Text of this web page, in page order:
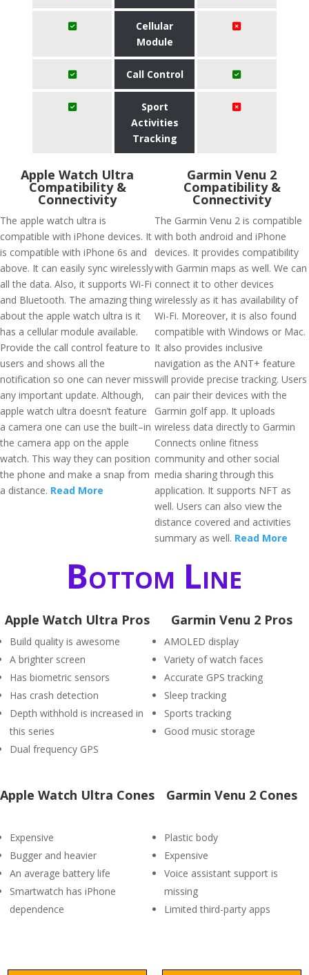
Cellular
Module
Call Control
Sport
Activities
Tracking
Apple Watch Ultra
Compatibility &
Connectivity
The apple watch ultra is
compatible with iPhone devices. It
is compatible with iPhone 6s and
above. It can easily sync wirelessly
all the data. Also, it supports Wi-Fi
and Bluetooth. The amazing thing
about the apple watch ultra is it
has a cellular module available.
Provide the call control feature to
users and shows all the
notification so one can never miss
any important update. Although,
apple watch ultra doesn’t feature
a camera one can use the built–in
the camera app on the apple
watch. This way they can position
the phone and make a snap from
a distance. Read More
Garmin Venu 2
Compatibility &
Connectivity
The Garmin Venu 2 is compatible
with both android and iPhone
devices. It provides compatibility
with Garmin maps as well. We can
connect it to other devices
wirelessly as it has availability of
Wi-Fi. Moreover, it is also found
compatible with Windows or Mac.
It also provides inclusive
navigation as the ANT+ feature
will provide precise tracking. Users
can pair their devices with the
Garmin golf app. It uploads
wireless data directly to Garmin
Connects online fitness
community and other social
media sharing through this
application. It supports NFT as
well. Users can also view the
distance covered and activities
summary as well. Read More
Bottom Line
Apple Watch Ultra Pros
Build quality is awesome
A brighter screen
Has biometric sensors
Has crash detection
Depth withhold is increased in
this series
Dual frequency GPS
Garmin Venu 2 Pros
AMOLED display
Variety of watch faces
Accurate GPS tracking
Sleep tracking
Sports tracking
Good music storage
Apple Watch Ultra Cones
Expensive
Bugger and heavier
An average battery life
Smartwatch has iPhone
dependence
Garmin Venu 2 Cones
Plastic body
Expensive
Voice assistant support is
missing
Limited third-party apps